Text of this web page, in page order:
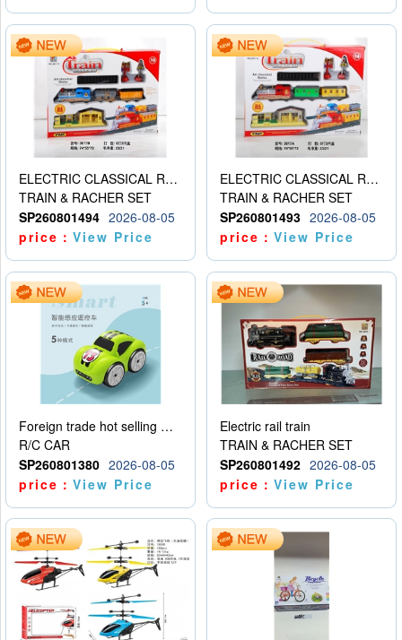
ELECTRIC CLASSICAL RAIL TRAIN
TRAIN & RACHER SET
SP260801494 2026-08-05
price：View Price
ELECTRIC CLASSICAL RAIL TRAIN
TRAIN & RACHER SET
SP260801493 2026-08-05
price：View Price
Foreign trade hot selling multifunctional induction following car
R/C CAR
SP260801380 2026-08-05
price：View Price
Electric rail train
TRAIN & RACHER SET
SP260801492 2026-08-05
price：View Price